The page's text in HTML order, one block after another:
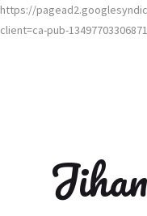
https://
client=ca-pub-